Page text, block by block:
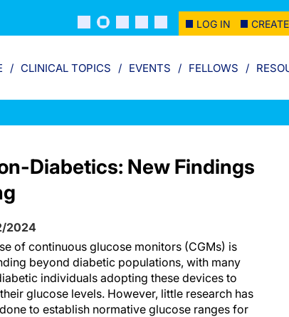
LOG IN
CLINICAL TOPICS EVENTS FELLOWS
Diabetics: New Findings
2024
of continuous glucose monitors (CGMs) is
beyond diabetic populations, with many
individuals adopting these devices to
glucose levels. However, little research has
to establish normative glucose ranges for